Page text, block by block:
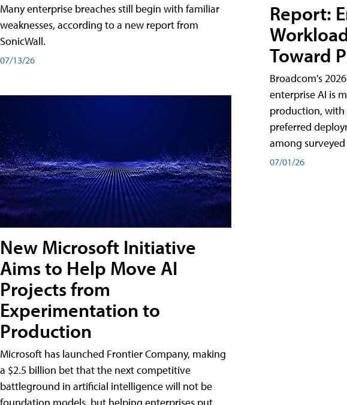
Many enterprise breaches still begin with familiar
weaknesses, according to a new report from
SonicWall.
07/13/26
New Microsoft Initiative
Aims to Help Move AI
Projects from
Experimentation to
Production
Microsoft has launched Frontier Company, making
a $2.5 billion bet that the next competitive
battleground in artificial intelligence will not be
foundation models, but helping enterprises put
Report:
Toward
Broadcom's
enterprise AI is
production, with
preferred
among
07/01/26